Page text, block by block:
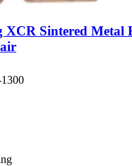
XCR Sintered Metal